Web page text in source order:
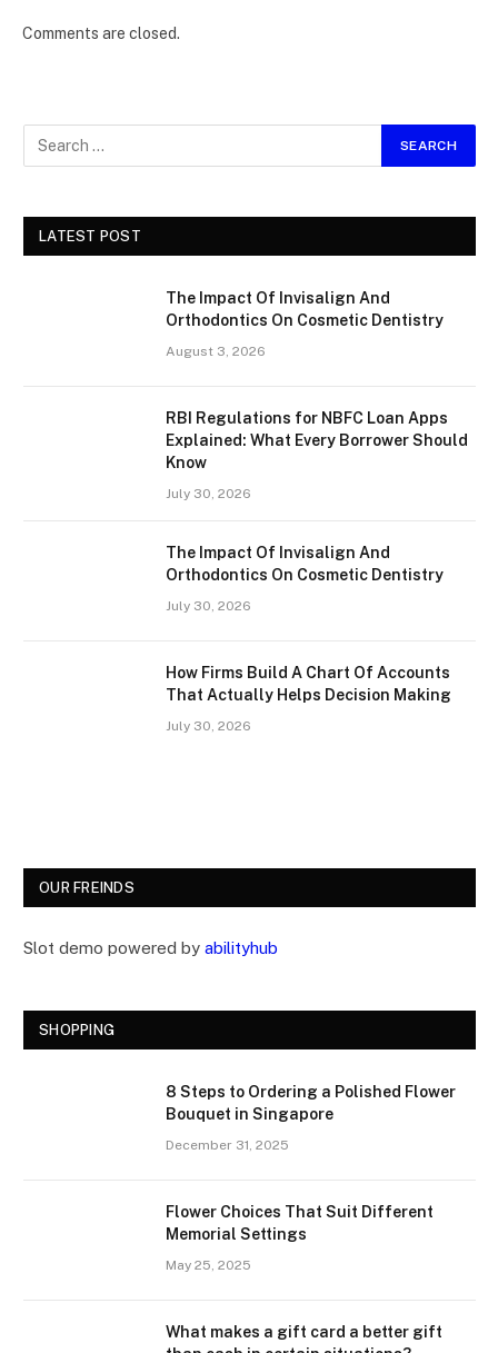
Comments are closed.
LATEST POST
The Impact Of Invisalign And
Orthodontics On Cosmetic Dentistry
August 3, 2026
RBI Regulations for NBFC Loan Apps
Explained: What Every Borrower Should
Know
July 30, 2026
The Impact Of Invisalign And
Orthodontics On Cosmetic Dentistry
July 30, 2026
How Firms Build A Chart Of Accounts
That Actually Helps Decision Making
July 30, 2026
OUR FREINDS
Slot demo powered by abilityhub
SHOPPING
8 Steps to Ordering a Polished Flower
Bouquet in Singapore
December 31, 2025
Flower Choices That Suit Different
Memorial Settings
May 25, 2025
What makes a gift card a better gift